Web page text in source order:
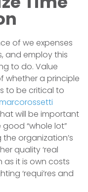
of we expenses
and employ this
to do. Value
whether a principle
to be critical to
will be important
“whole lot”
organization’s
quality ‘real
as it is own costs
‘requi’res and